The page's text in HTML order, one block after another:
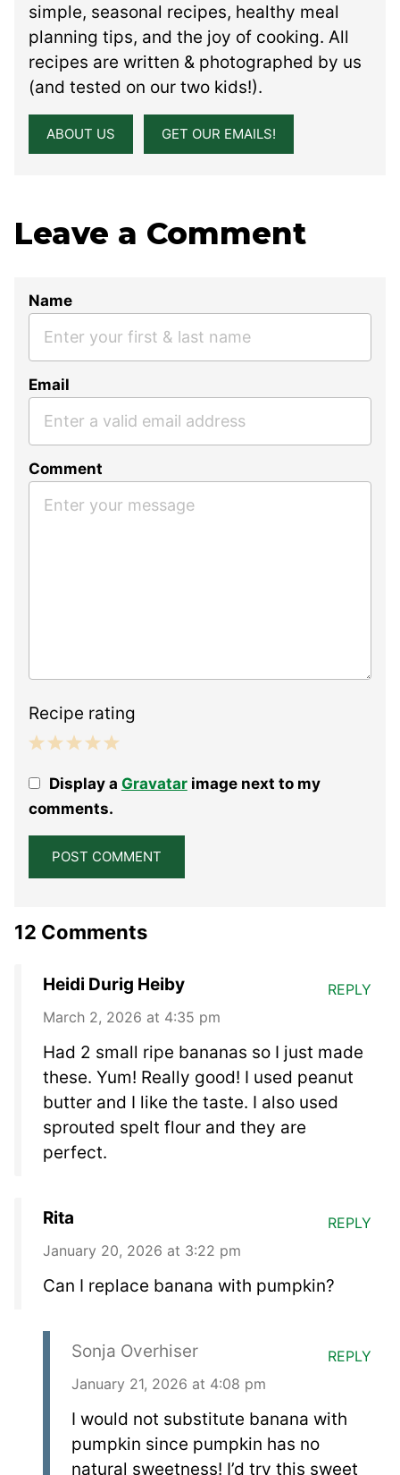
simple, seasonal recipes, healthy meal
planning tips, and the joy of cooking. All
recipes are written & photographed by us
(and tested on our two kids!).
ABOUT US GET OUR EMAILS!
Leave a Comment
Name
Email
Comment
Recipe rating
Stars
Stars
Stars
Stars
StarDisplay a Gravatarimage next to my
comments.
12 Comments
Heidi Durig Heiby
March 2, 2026 at 4:35 pm
Had 2 small ripe bananas so I just made
these. Yum! Really good! I used peanut
butter and I like the taste. I also used
sprouted spelt flour and they are
perfect.
REPLY
Rita
January 20, 2026 at 3:22 pm
Can I replace banana with pumpkin?
REPLY
Sonja Overhiser
January 21, 2026 at 4:08 pm
I would not substitute banana with
pumpkin since pumpkin has no
natural sweetness! I’d try this sweet
REPLY